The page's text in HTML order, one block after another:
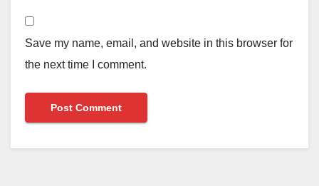
Save my name, email, and website in this browser for
the next time I comment.